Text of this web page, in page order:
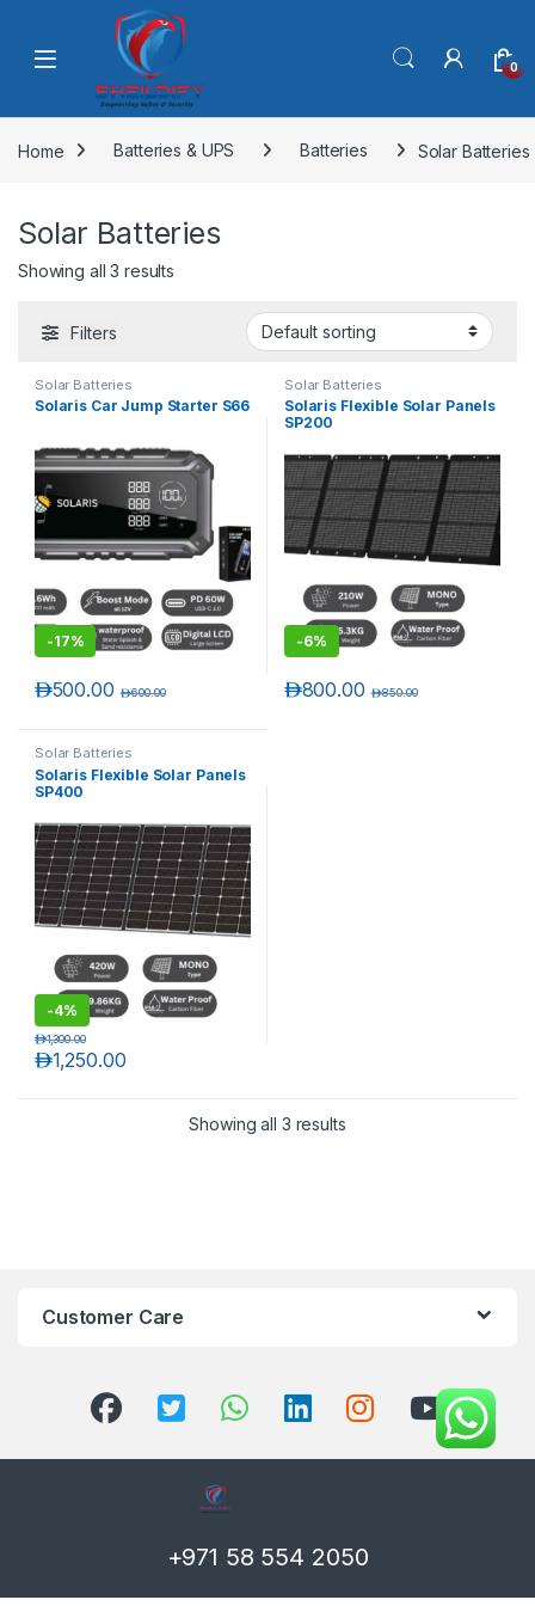
Skip to navigation
0
Home Batteries & UPS Batteries Solar Batteries
Solar Batteries
Showing all 3 results
Filters
Solar Batteries
Solaris Car Jump Starter S66
-17%
500.00د.إ 600.00د.إ
Solar Batteries
Solaris Flexible Solar Panels
SP200
-6%
800.00د.إ 850.00د.إ
Solar Batteries
Solaris Flexible Solar Panels
SP400
-4%
1,250.00د.إ
1,300.00د.إ
Showing all 3 results
Customer Care
+971 58 554 2050